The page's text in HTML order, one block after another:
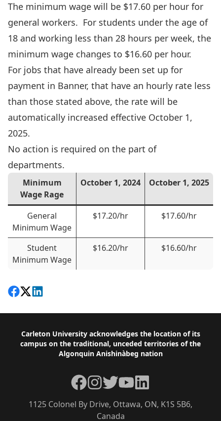
The minimum wage will be $17.60 per hour for
general workers. For students under the age of
18 and working less than 28 hours per week, the
minimum wage changes to $16.60 per hour.
For jobs that have already been set up for
payment in Banner, that have an hourly rate less
than those stated above, the rate will be
automatically increased effective October 1,
2025.
No action is required on the part of
departments.
Minimum
Wage Rage
October 1, 2024 October 1, 2025
General
Minimum Wage
$17.20/hr $17.60/hr
Student
Minimum Wage
$16.20/hr $16.60/hr
Share on Facebook
Follow on X
View on LinkedIn
Footer
Carleton University acknowledges the location of its
campus on the traditional, unceded territories of the
Algonquin Anishinàbeg nation
1125 Colonel By Drive, Ottawa, ON, K1S 5B6,
Canada
Facebook
Instagram
TwitterYouTubeLinkedIn